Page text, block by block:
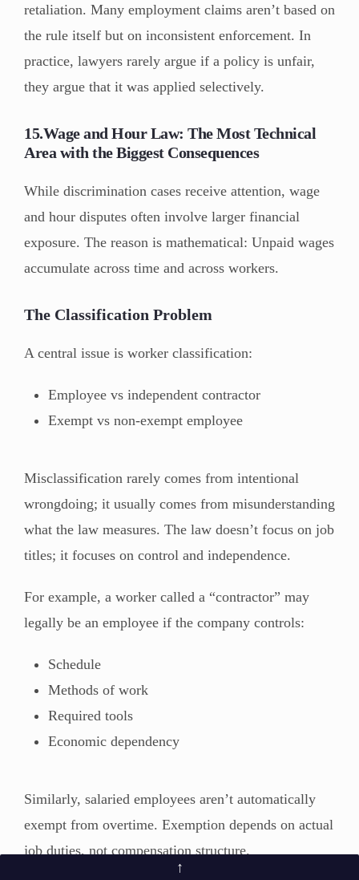
retaliation. Many employment claims aren’t based on
the rule itself but on inconsistent enforcement. In
practice, lawyers rarely argue if a policy is unfair,
they argue that it was applied selectively.
15.Wage and Hour Law: The Most Technical
Area with the Biggest Consequences
While discrimination cases receive attention, wage
and hour disputes often involve larger financial
exposure. The reason is mathematical: Unpaid wages
accumulate across time and across workers.
The Classification Problem
A central issue is worker classification:
Employee vs independent contractor
Exempt vs non-exempt employee
Misclassification rarely comes from intentional
wrongdoing; it usually comes from misunderstanding
what the law measures. The law doesn’t focus on job
titles; it focuses on control and independence.
For example, a worker called a “contractor” may
legally be an employee if the company controls:
Schedule
Methods of work
Required tools
Economic dependency
Similarly, salaried employees aren’t automatically
exempt from overtime. Exemption depends on actual
job duties, not compensation structure.
↑